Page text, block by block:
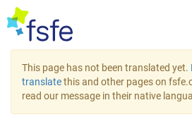
This page has not been translated yet.
translatethis and other pages on
read our message in their native